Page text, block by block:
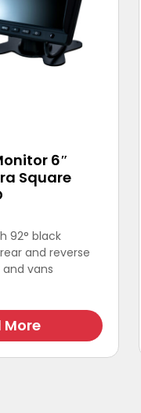
6″
Square
92° black
and reverse
vans
More